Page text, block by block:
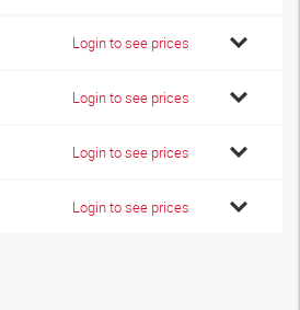
Login to see prices
Login to see prices
Login to see prices
Login to see prices